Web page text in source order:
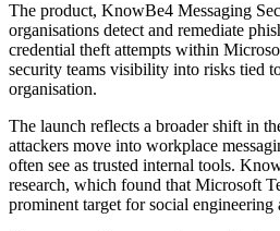
The product, KnowBe4 Messaging
organisations detect and remediate
credential theft attempts within
security teams visibility into risks tied
organisation.
The launch reflects a broader shift in
attackers move into workplace
often see as trusted internal tools.
research, which found that Microsoft
prominent target for social engineering